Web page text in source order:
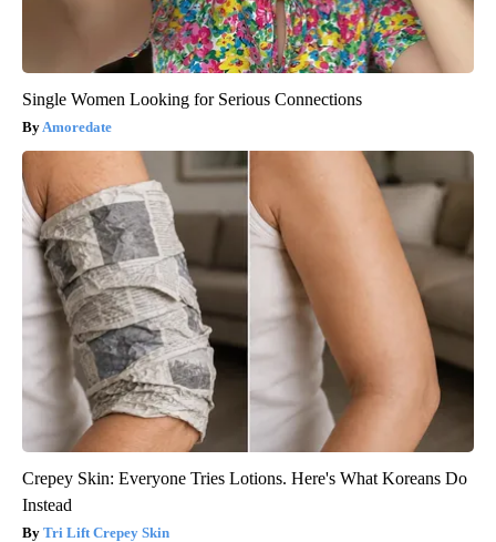
Single Women Looking for Serious Connections
Amoredate
Crepey Skin: Everyone Tries Lotions. Here's What Koreans Do
Instead
Tri Lift Crepey Skin